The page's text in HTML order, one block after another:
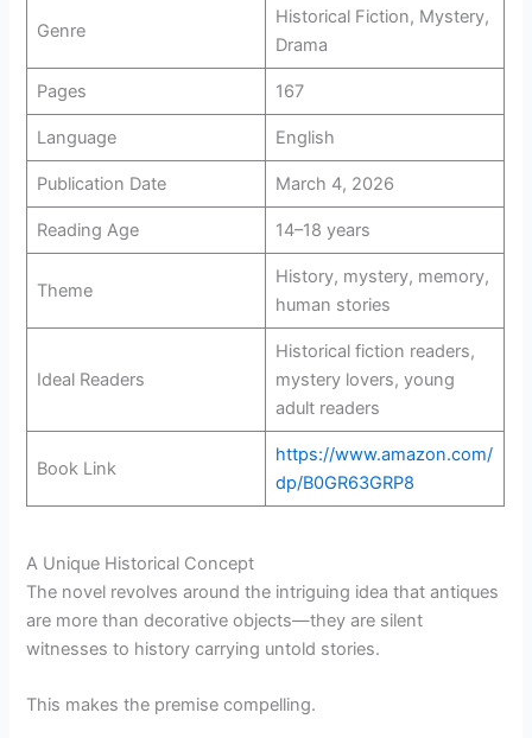
Genre
Historical Fiction, Mystery,
Drama
Pages 167
Language English
Publication Date March 4, 2026
Reading Age 14–18 years
Theme
History, mystery, memory,
human stories
Ideal Readers
Historical fiction readers,
mystery lovers, young
adult readers
Book Link
https://www.amazon.com/
dp/B0GR63GRP8
A Unique Historical Concept
The novel revolves around the intriguing idea that antiques
are more than decorative objects—they are silent
witnesses to history carrying untold stories.
This makes the premise compelling.